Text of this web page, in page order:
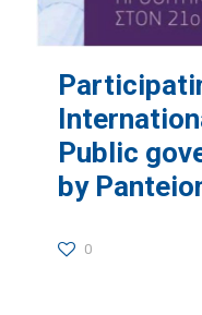
Public
by
0